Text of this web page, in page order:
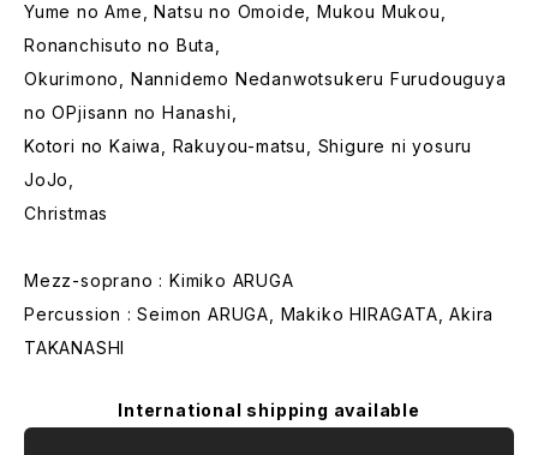
Yume no Ame, Natsu no Omoide, Mukou Mukou,
Ronanchisuto no Buta,
Okurimono, Nannidemo Nedanwotsukeru Furudouguya
no OPjisann no Hanashi,
Kotori no Kaiwa, Rakuyou-matsu, Shigure ni yosuru
JoJo,
Christmas
Mezz-soprano : Kimiko ARUGA
Percussion : Seimon ARUGA, Makiko HIRAGATA, Akira
TAKANASHI
International shipping available